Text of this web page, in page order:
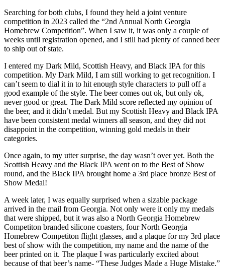
Searching for both clubs, I found they held a joint venture
competition in 2023 called the “2nd Annual North Georgia
Homebrew Competition”. When I saw it, it was only a couple of
weeks until registration opened, and I still had plenty of canned beer
to ship out of state.
I entered my Dark Mild, Scottish Heavy, and Black IPA for this
competition. My Dark Mild, I am still working to get recognition. I
can’t seem to dial it in to hit enough style characters to pull off a
good example of the style. The beer comes out ok, but only ok,
never good or great. The Dark Mild score reflected my opinion of
the beer, and it didn’t medal. But my Scottish Heavy and Black IPA
have been consistent medal winners all season, and they did not
disappoint in the competition, winning gold medals in their
categories.
Once again, to my utter surprise, the day wasn’t over yet. Both the
Scottish Heavy and the Black IPA went on to the Best of Show
round, and the Black IPA brought home a 3rd place bronze Best of
Show Medal!
A week later, I was equally surprised when a sizable package
arrived in the mail from Georgia. Not only were it only my medals
that were shipped, but it was also a North Georgia Homebrew
Competiton branded silicone coasters, four North Georgia
Homebrew Competiton flight glasses, and a plaque for my 3rd place
best of show with the competition, my name and the name of the
beer printed on it. The plaque I was particularly excited about
because of that beer’s name- “These Judges Made a Huge Mistake.”